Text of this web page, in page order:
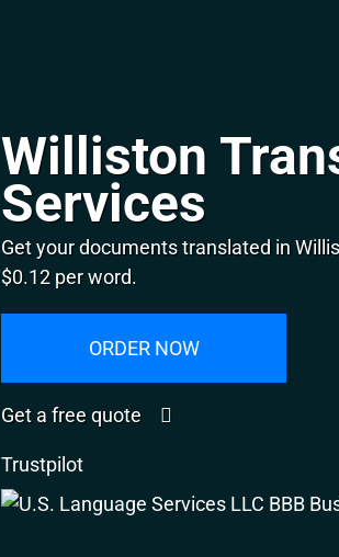
Williston
Services
Get your documents translated in
$0.12 per word.
ORDER NOW
Get a free quote
Trustpilot